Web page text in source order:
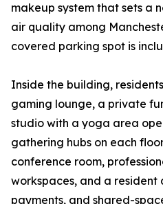
makeup system that sets a
air quality among
covered parking spot is
Inside the building,
gaming lounge, a private
studio with a yoga area
gathering hubs on each
conference room,
workspaces, and a
payments, and shared-